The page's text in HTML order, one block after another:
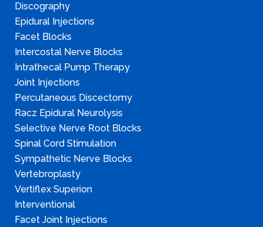
Discography
Epidural Injections
Facet Blocks
Intercostal Nerve Blocks
Intrathecal Pump Therapy
Joint Injections
Percutaneous Discectomy
Racz Epidural Neurolysis
Selective Nerve Root Blocks
Spinal Cord Stimulation
Sympathetic Nerve Blocks
Vertebroplasty
Vertiflex Superion
Interventional
Facet Joint Injections